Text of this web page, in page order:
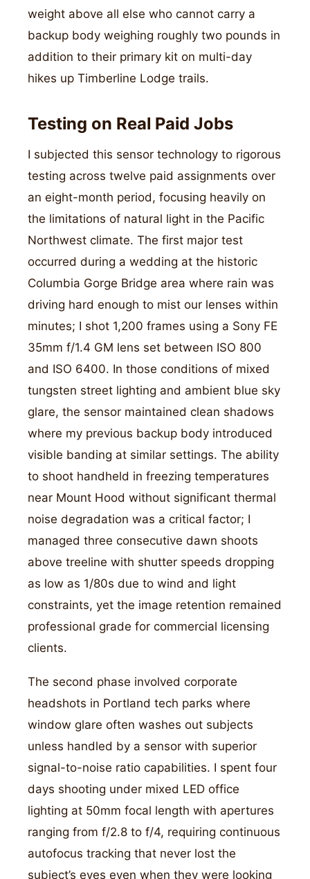
weight above all else who cannot carry a
backup body weighing roughly two pounds in
addition to their primary kit on multi-day
hikes up Timberline Lodge trails.
Testing on Real Paid Jobs
I subjected this sensor technology to rigorous
testing across twelve paid assignments over
an eight-month period, focusing heavily on
the limitations of natural light in the Pacific
Northwest climate. The first major test
occurred during a wedding at the historic
Columbia Gorge Bridge area where rain was
driving hard enough to mist our lenses within
minutes; I shot 1,200 frames using a Sony FE
35mm f/1.4 GM lens set between ISO 800
and ISO 6400. In those conditions of mixed
tungsten street lighting and ambient blue sky
glare, the sensor maintained clean shadows
where my previous backup body introduced
visible banding at similar settings. The ability
to shoot handheld in freezing temperatures
near Mount Hood without significant thermal
noise degradation was a critical factor; I
managed three consecutive dawn shoots
above treeline with shutter speeds dropping
as low as 1/80s due to wind and light
constraints, yet the image retention remained
professional grade for commercial licensing
clients.
The second phase involved corporate
headshots in Portland tech parks where
window glare often washes out subjects
unless handled by a sensor with superior
signal-to-noise ratio capabilities. I spent four
days shooting under mixed LED office
lighting at 50mm focal length with apertures
ranging from f/2.8 to f/4, requiring continuous
autofocus tracking that never lost the
subject’s eyes even when they were looking